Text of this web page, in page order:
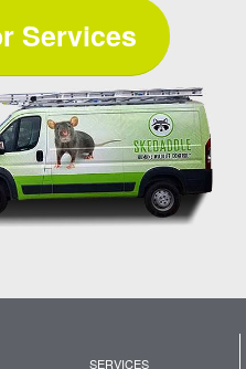
Services
SERVICES